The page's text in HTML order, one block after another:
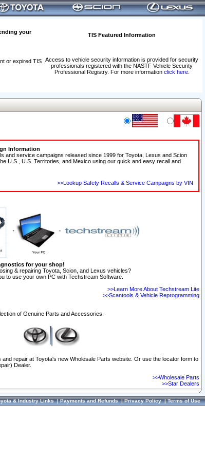
your
TIS Featured Information
Access to vehicle security information is provided for security
professionals registered with the NASTF Vehicle Security
Professional Registry. For more information click here.
or expired TIS
Information
and service campaigns released since 1999 for Toyota, Lexus and Scion
U.S., U.S. Territories, and Mexico using our quick and easy recall and
>>Lookup Safety Recalls & Service Campaigns by VIN
for your shop!
& repairing Toyota, Scion, and Lexus vehicles?
to use your own PC with Techstream Software.
>>Learn More About Techstream Lite
>>Scantools & Vehicle Reprogramming
of Genuine Parts and Accessories.
repair at Toyota's new Wholesale Parts website. Or use the locator form to
Dealer.
>>Wholesale Parts
>>Star Dealers
& Industry Links|Payments and Refunds|Privacy Policy|Terms of Use